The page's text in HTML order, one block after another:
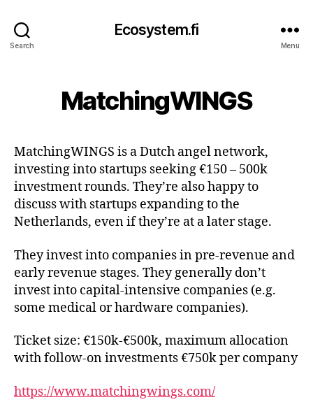
Search
Ecosystem.fi
Menu
MatchingWINGS
MatchingWINGS is a Dutch angel network,
investing into startups seeking €150 – 500k
investment rounds. They’re also happy to
discuss with startups expanding to the
Netherlands, even if they’re at a later stage.
They invest into companies in pre-revenue and
early revenue stages. They generally don’t
invest into capital-intensive companies (e.g.
some medical or hardware companies).
Ticket size: €150k-€500k, maximum allocation
with follow-on investments €750k per company
https://www.matchingwings.com/